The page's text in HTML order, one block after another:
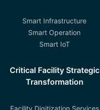
Smart Infrastructure
Smart Operation
Smart IoT
Critical Facility Strategic
Transformation